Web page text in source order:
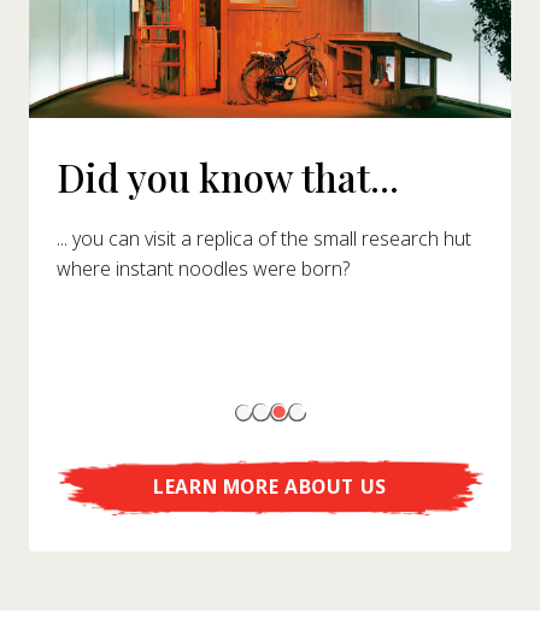
Did you know that...
... you can visit a replica of the small research hut
where instant noodles were born?
LEARN MORE ABOUT US